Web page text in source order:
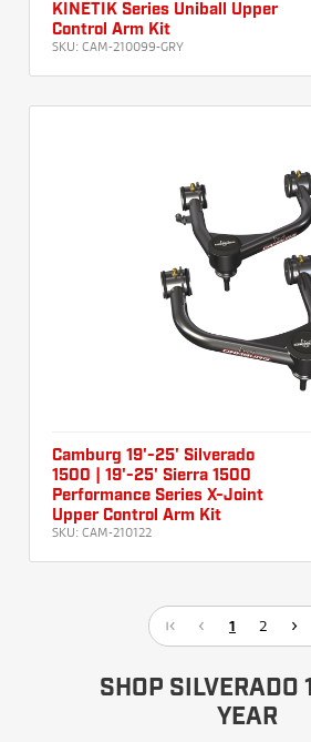
KINETIK Series Uniball Upper
Control Arm Kit
SKU: CAM-210099-GRY
Camburg 19'-25' Silverado
1500 | 19'-25' Sierra 1500
Performance Series X-Joint
Upper Control Arm Kit
SKU: CAM-210122
1 2
SHOP SILVERADO
YEAR